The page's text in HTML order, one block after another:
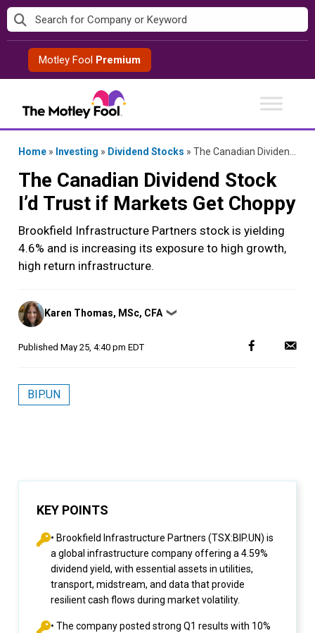
Skip
to
contentMotley Fool Premium
Home » Investing » Dividend Stocks » The Canadian Dividend Stock I’d Trust if Markets Get Choppy
The Canadian Dividend Stock
I’d Trust if Markets Get Choppy
Brookfield Infrastructure Partners stock is yielding
4.6% and is increasing its exposure to high growth,
high return infrastructure.
Posted
by
Karen Thomas, MSc, CFA ❯
Published May 25, 4:40 pm EDT
BIP.UN
KEY POINTS
• Brookfield Infrastructure Partners (TSX:BIP.UN) is
a global infrastructure company offering a 4.59%
dividend yield, with essential assets in utilities,
transport, midstream, and data that provide
resilient cash flows during market volatility.
• The company posted strong Q1 results with 10%